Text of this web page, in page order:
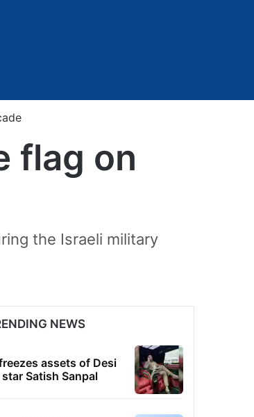
flag on
the Israeli military
NEWS
assets of Desi
Satish Sanpal